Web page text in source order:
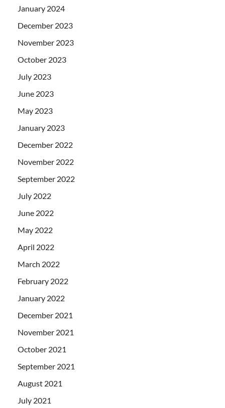
January 2024
December 2023
November 2023
October 2023
July 2023
June 2023
May 2023
January 2023
December 2022
November 2022
September 2022
July 2022
June 2022
May 2022
April 2022
March 2022
February 2022
January 2022
December 2021
November 2021
October 2021
September 2021
August 2021
July 2021